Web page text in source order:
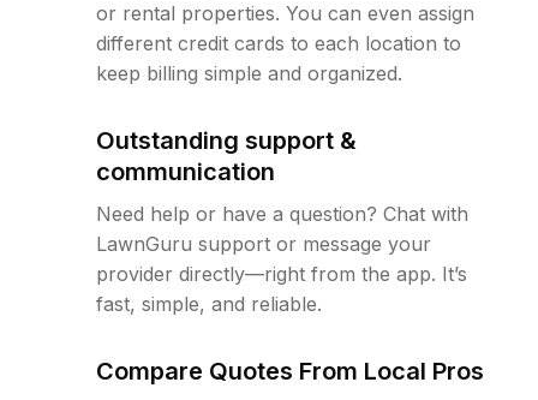
or rental properties. You can even assign
different credit cards to each location to
keep billing simple and organized.
Outstanding support &
communication
Need help or have a question? Chat with
LawnGuru support or message your
provider directly—right from the app. It’s
fast, simple, and reliable.
Compare Quotes From Local Pros